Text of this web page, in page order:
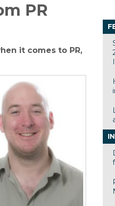
PR
it comes to PR,